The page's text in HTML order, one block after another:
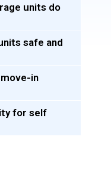
units do
safe and
in
for self